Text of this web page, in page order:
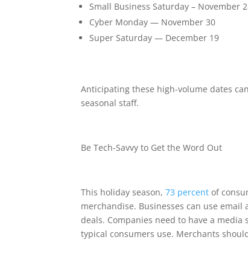
Small Business Saturday – November
Cyber Monday — November 30
Super Saturday — December 19
Anticipating these high-volume dates
seasonal staff.
Be Tech-Savvy to Get the Word Out
This holiday season, 73 percent of
merchandise. Businesses can use
deals. Companies need to have a
typical consumers use. Merchants